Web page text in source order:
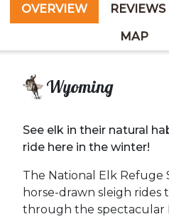
OVERVIEW REVIEWS
MAP
Wyoming
See elk in their natural
ride here in the winter!
The National Elk Refuge
horse-drawn sleigh rides
through the spectacular